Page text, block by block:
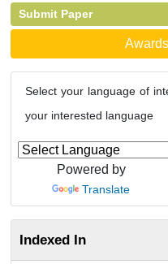
Submit Paper
Select your language of
your interested language
Powered by
Translate
Indexed In